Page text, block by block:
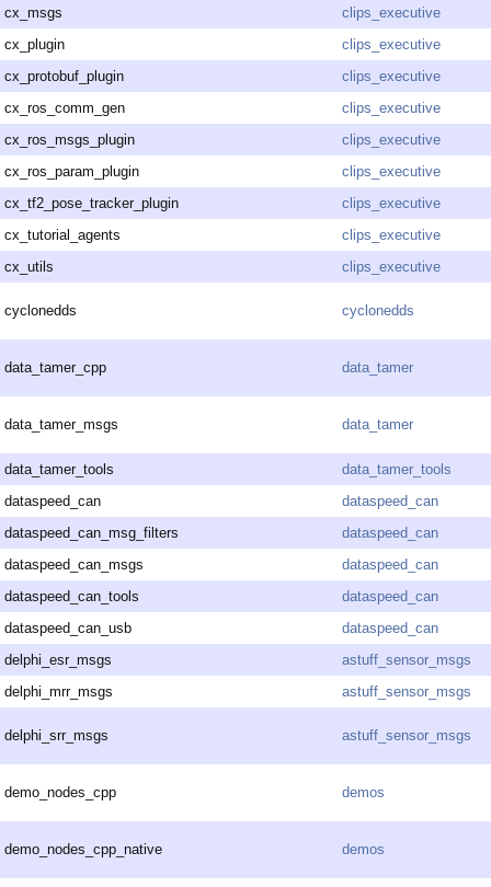
cx_msgs
clips_executive
cx_plugin
clips_executive
cx_protobuf_plugin
clips_executive
cx_ros_comm_gen
clips_executive
cx_ros_msgs_plugin
clips_executive
cx_ros_param_plugin
clips_executive
cx_tf2_pose_tracker_plugin
clips_executive
cx_tutorial_agents
clips_executive
cx_utils
clips_executive
cyclonedds cyclonedds
data_tamer_cpp data_tamer
data_tamer_msgs data_tamer
data_tamer_tools
data_tamer_tools
dataspeed_can
dataspeed_can
dataspeed_can_msg_filters
dataspeed_can
dataspeed_can_msgs
dataspeed_can
dataspeed_can_tools
dataspeed_can
dataspeed_can_usb
dataspeed_can
delphi_esr_msgs
astuff_sensor_msgs
delphi_mrr_msgs
astuff_sensor_msgs
delphi_srr_msgs astuff_sensor_msgs
demo_nodes_cpp demos
demo_nodes_cpp_native demos